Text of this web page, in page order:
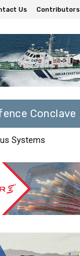
Us Contributors
Conclave
Systems